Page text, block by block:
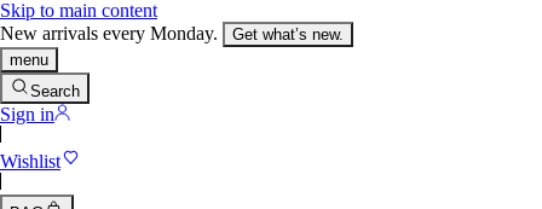
Skip to main content
New arrivals every Monday.
Get what’s new.
menu
Search
Sign in
Wishlist